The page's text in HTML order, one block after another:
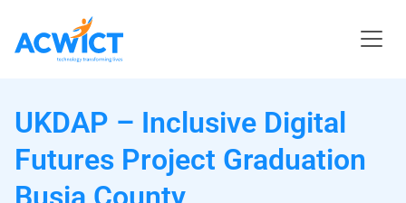
UKDAP – Inclusive Digital
Futures Project Graduation